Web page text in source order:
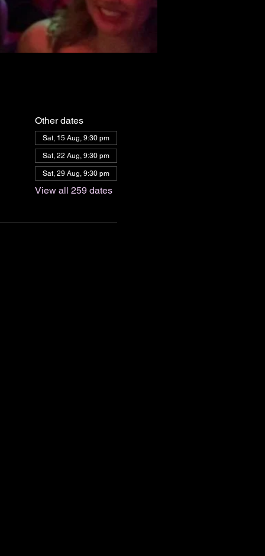
Other dates
Sat, 15 Aug, 9:30 pm
Sat, 22 Aug, 9:30 pm
Sat, 29 Aug, 9:30 pm
View all 259 dates